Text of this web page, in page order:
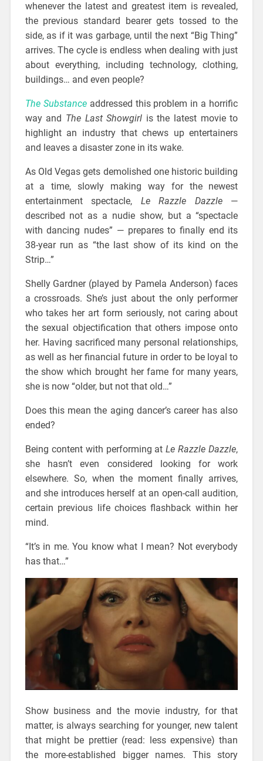
whenever the latest and greatest item is revealed,
the previous standard bearer gets tossed to the
side, as if it was garbage, until the next “Big Thing”
arrives. The cycle is endless when dealing with just
about everything, including technology, clothing,
buildings… and even people?
The Substanceaddressed this problem in a horrific
way and The Last Showgirl is the latest movie to
highlight an industry that chews up entertainers
and leaves a disaster zone in its wake.
As Old Vegas gets demolished one historic building
at a time, slowly making way for the newest
entertainment spectacle, Le Razzle Dazzle—
described not as a nudie show, but a “spectacle
with dancing nudes” — prepares to finally end its
38-year run as “the last show of its kind on the
Strip…”
Shelly Gardner (played by Pamela Anderson) faces
a crossroads. She’s just about the only performer
who takes her art form seriously, not caring about
the sexual objectification that others impose onto
her. Having sacrificed many personal relationships,
as well as her financial future in order to be loyal to
the show which brought her fame for many years,
she is now “older, but not that old…”
Does this mean the aging dancer’s career has also
ended?
Being content with performing atLe Razzle Dazzle,
she hasn’t even considered looking for work
elsewhere. So, when the moment finally arrives,
and she introduces herself at an open-call audition,
certain previous life choices flashback within her
mind.
“It’s in me. You know what I mean? Not everybody
has that…”
Show business and the movie industry, for that
matter, is always searching for younger, new talent
that might be prettier (read: less expensive) than
the more-established bigger names. This story